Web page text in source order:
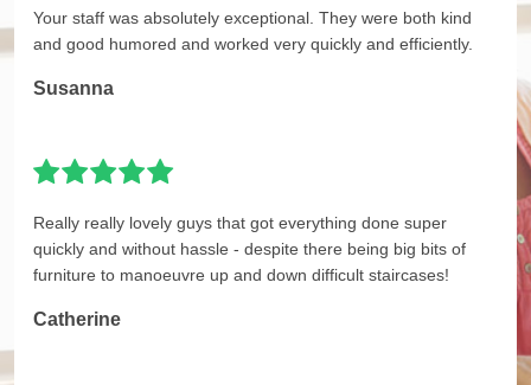
Your staff was absolutely exceptional. They were both kind
and good humored and worked very quickly and efficiently.
Susanna
Really really lovely guys that got everything done super
quickly and without hassle - despite there being big bits of
furniture to manoeuvre up and down difficult staircases!
Catherine